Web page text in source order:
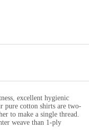
excellent hygienic
pure cotton shirts are two-
to make a single thread.
weave than 1-ply